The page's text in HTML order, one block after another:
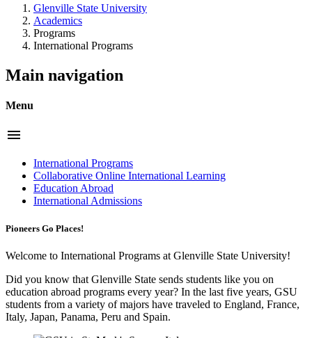
Glenville State University
Academics
Programs
International Programs
Main navigation
Menu
menu
International Programs
Collaborative Online International Learning
Education Abroad
International Admissions
Pioneers Go Places!
Welcome to International Programs at Glenville State University!
Did you know that Glenville State sends students like you on
education abroad programs every year? In the last five years, GSU
students from a variety of majors have traveled to England, France,
Italy, Japan, Panama, Peru and Spain.